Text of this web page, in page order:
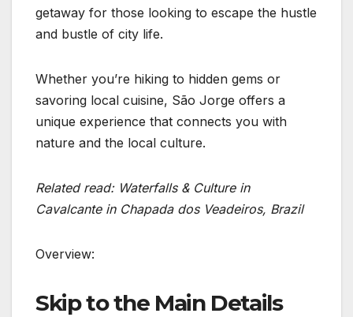
getaway for those looking to escape the hustle
and bustle of city life.
Whether you’re hiking to hidden gems or
savoring local cuisine, São Jorge offers a
unique experience that connects you with
nature and the local culture.
Related read: Waterfalls & Culture in
Cavalcante in Chapada dos Veadeiros, Brazil
Overview:
Skip to the Main Details